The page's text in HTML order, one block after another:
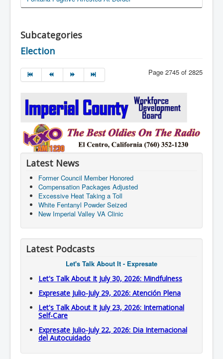
Subcategories
Election
Page 2745 of 2825
Latest News
Former Council Member Honored
Compensation Packages Adjusted
Excessive Heat Taking a Toll
White Fentanyl Powder Seized
New Imperial Valley VA Clinic
Latest Podcasts
Let's Talk About It - Expresate
Let's Talk About It July 30, 2026: Mindfulness
Expresate Julio-July 29, 2026: Atención Plena
Let's Talk About It July 23, 2026: International
Self-Care
Expresate Julio-July 22, 2026: Dia Internacional
del Autocuidado